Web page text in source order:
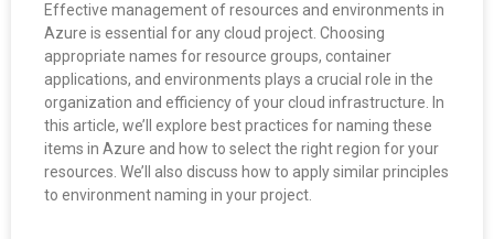
Effective management of resources and environments in
Azure is essential for any cloud project. Choosing
appropriate names for resource groups, container
applications, and environments plays a crucial role in the
organization and efficiency of your cloud infrastructure. In
this article, we’ll explore best practices for naming these
items in Azure and how to select the right region for your
resources. We’ll also discuss how to apply similar principles
to environment naming in your project.